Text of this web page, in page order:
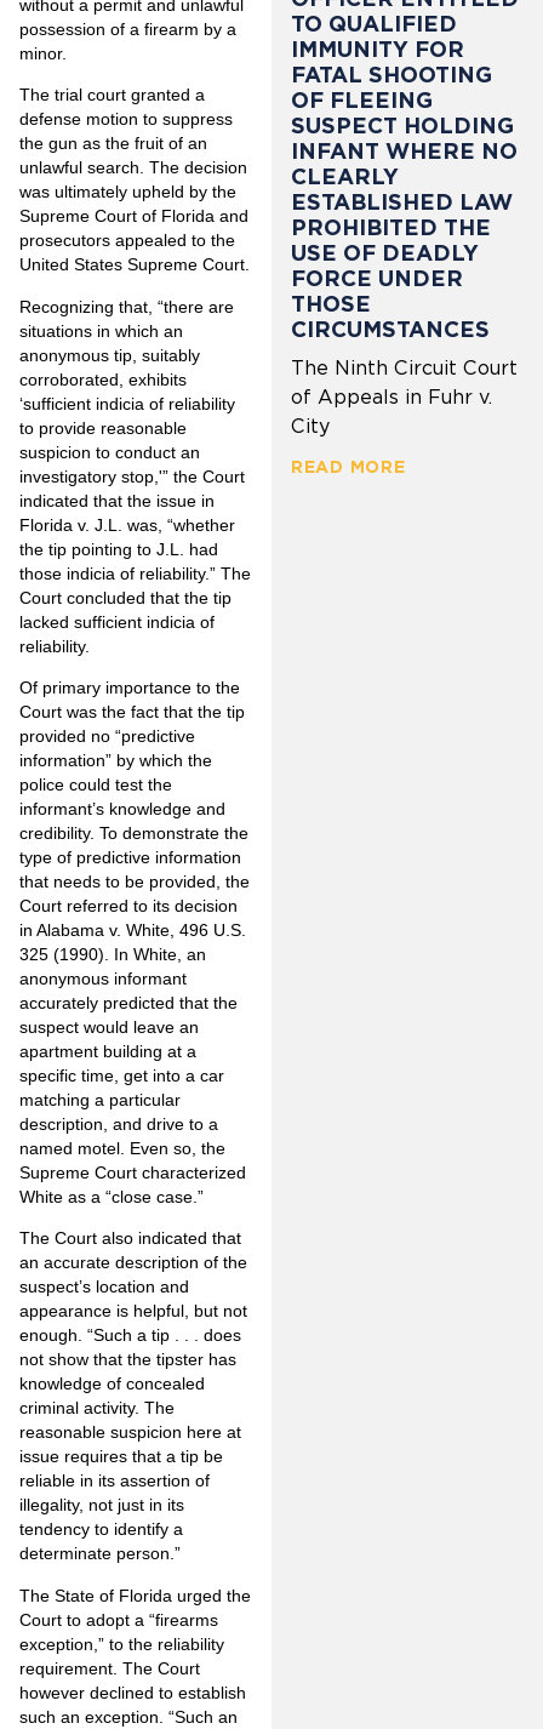
without a permit and unlawful
possession of a firearm by a
minor.
The trial court granted a
defense motion to suppress
the gun as the fruit of an
unlawful search. The decision
was ultimately upheld by the
Supreme Court of Florida and
prosecutors appealed to the
United States Supreme Court.
Recognizing that, “there are
situations in which an
anonymous tip, suitably
corroborated, exhibits
‘sufficient indicia of reliability
to provide reasonable
suspicion to conduct an
investigatory stop,'” the Court
indicated that the issue in
Florida v. J.L. was, “whether
the tip pointing to J.L. had
those indicia of reliability.” The
Court concluded that the tip
lacked sufficient indicia of
reliability.
Of primary importance to the
Court was the fact that the tip
provided no “predictive
information” by which the
police could test the
informant’s knowledge and
credibility. To demonstrate the
type of predictive information
that needs to be provided, the
Court referred to its decision
in Alabama v. White, 496 U.S.
325 (1990). In White, an
anonymous informant
accurately predicted that the
suspect would leave an
apartment building at a
specific time, get into a car
matching a particular
description, and drive to a
named motel. Even so, the
Supreme Court characterized
White as a “close case.”
The Court also indicated that
an accurate description of the
suspect’s location and
appearance is helpful, but not
enough. “Such a tip . . . does
not show that the tipster has
knowledge of concealed
criminal activity. The
reasonable suspicion here at
issue requires that a tip be
reliable in its assertion of
illegality, not just in its
tendency to identify a
determinate person.”
The State of Florida urged the
Court to adopt a “firearms
exception,” to the reliability
requirement. The Court
however declined to establish
such an exception. “Such an
TO QUALIFIED
IMMUNITY FOR
FATAL SHOOTING
OF FLEEING
SUSPECT HOLDING
INFANT WHERE NO
CLEARLY
ESTABLISHED LAW
PROHIBITED THE
USE OF DEADLY
FORCE UNDER
THOSE
CIRCUMSTANCES
The Ninth Circuit Court
of Appeals in Fuhr v.
City
READ MORE